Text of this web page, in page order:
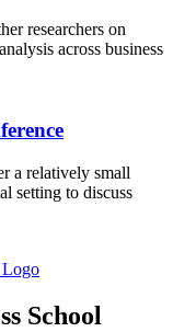
researchers on
across business
a relatively small
setting to discuss
School